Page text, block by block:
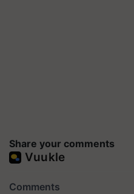
Share your comments